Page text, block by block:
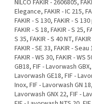
NILCO FAKIR - 2606805,
Elegance, FAKIR - IC 215,
FAKIR - S 130, FAKIR - S
FAKIR - S 18, FAKIR - S 25,
S 35, FAKIR - S 40 NT,
FAKIR - SE 33, FAKIR -
FAKIR - WS 30, FAKIR - WS
GB18, FIF - Lavorwash
Lavorwash GE18, FIF -
Inox, FIF - Lavorwash GN
Lavorwash GNX 22, FIF -